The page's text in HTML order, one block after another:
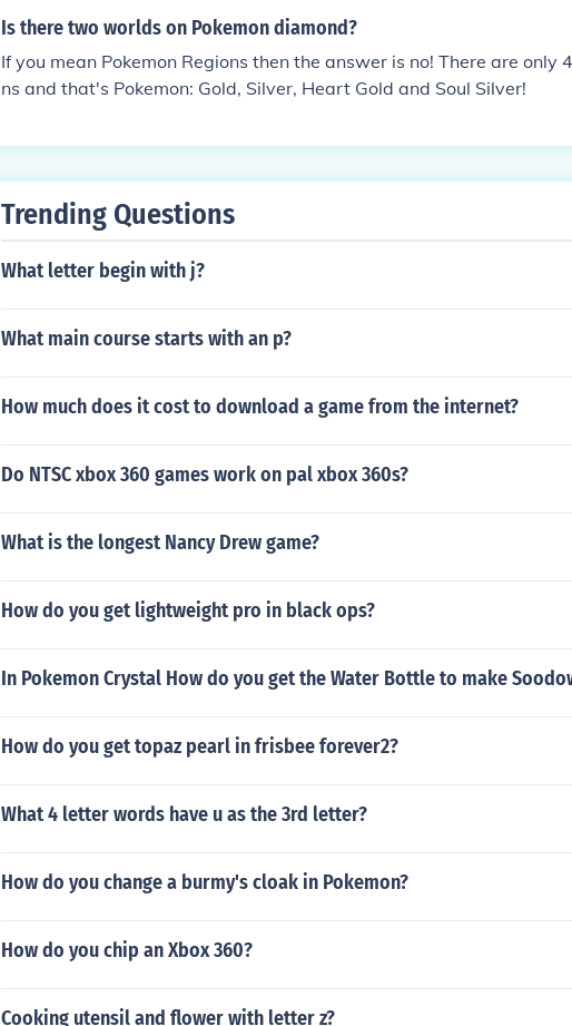
Is there two worlds on Pokemon diamond?
If you mean Pokemon Regions then the answer is no! There are only
ns and that's Pokemon: Gold, Silver, Heart Gold and Soul Silver!
Trending Questions
What letter begin with j?
What main course starts with an p?
How much does it cost to download a game from the internet?
Do NTSC xbox 360 games work on pal xbox 360s?
What is the longest Nancy Drew game?
How do you get lightweight pro in black ops?
In Pokemon Crystal How do you get the Water Bottle to make
How do you get topaz pearl in frisbee forever2?
What 4 letter words have u as the 3rd letter?
How do you change a burmy's cloak in Pokemon?
How do you chip an Xbox 360?
Cooking utensil and flower with letter z?